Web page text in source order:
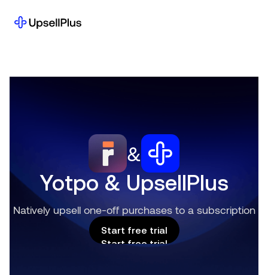
&
Yotpo & UpsellPlus
Natively upsell one-off purchases to a subscription
Start free trial
Start free trial